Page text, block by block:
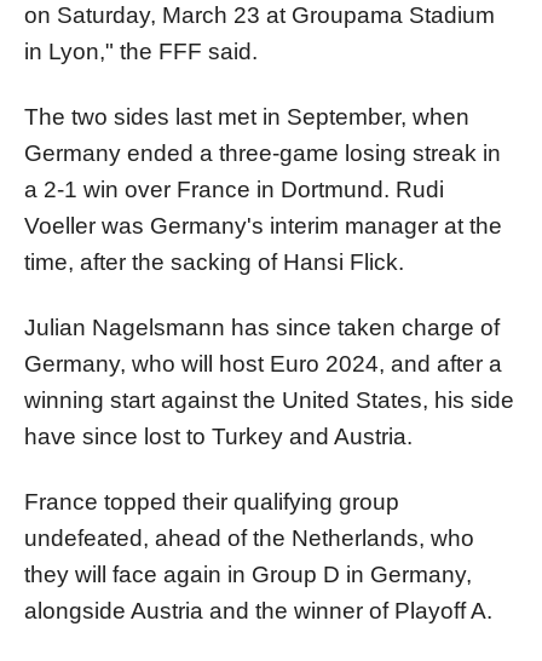
on Saturday, March 23 at Groupama Stadium
in Lyon," the FFF said.
The two sides last met in September, when
Germany ended a three-game losing streak in
a 2-1 win over France in Dortmund. Rudi
Voeller was Germany's interim manager at the
time, after the sacking of Hansi Flick.
Julian Nagelsmann has since taken charge of
Germany, who will host Euro 2024, and after a
winning start against the United States, his side
have since lost to Turkey and Austria.
France topped their qualifying group
undefeated, ahead of the Netherlands, who
they will face again in Group D in Germany,
alongside Austria and the winner of Playoff A.